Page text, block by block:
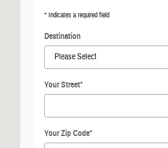
* Indicates a required field
Destination
Your Street*
Your Zip Code*